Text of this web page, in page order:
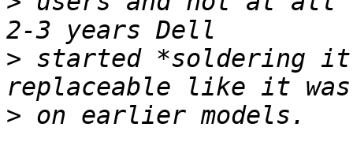
> started *soldering
>